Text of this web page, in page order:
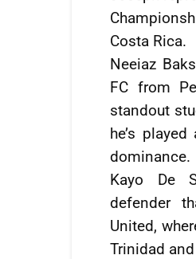
Costa Rica.
Neeiaz
FC from
standout
he’s
dominance.
Kayo De
defender
United,
Trinidad